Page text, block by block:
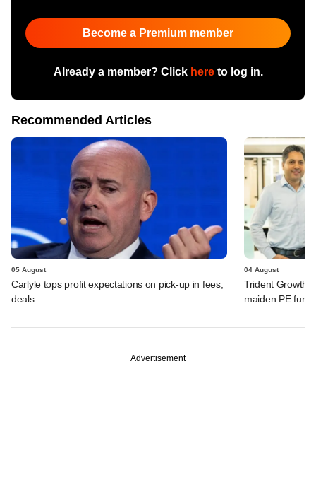
Become a Premium member
Already a member? Click hereto log in.
Recommended Articles
05 August
Carlyle tops profit expectations on pick-up in fees,
deals
04 August
Trident Growth
maiden PE fund
Advertisement